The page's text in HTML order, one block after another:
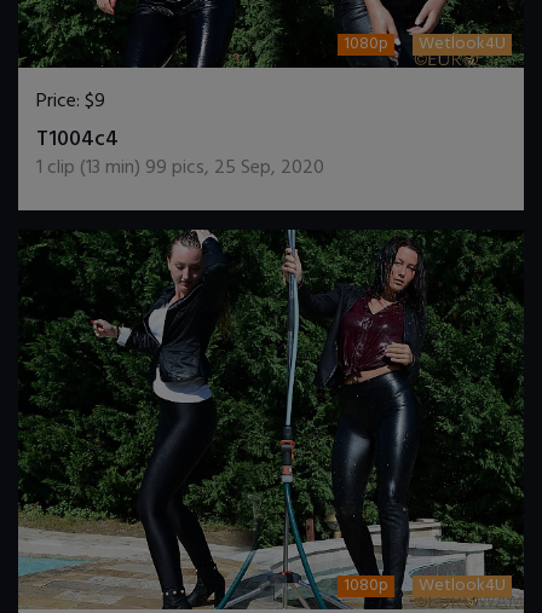
1080p Wetlook4U
Price:$9
T1004c4
1 clip (13 min) 99 pics, 25 Sep, 2020
1080p Wetlook4U